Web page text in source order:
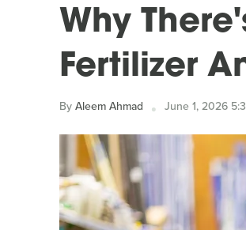
Why
Fertilizer
ByAleem Ahmad June 1, 2026